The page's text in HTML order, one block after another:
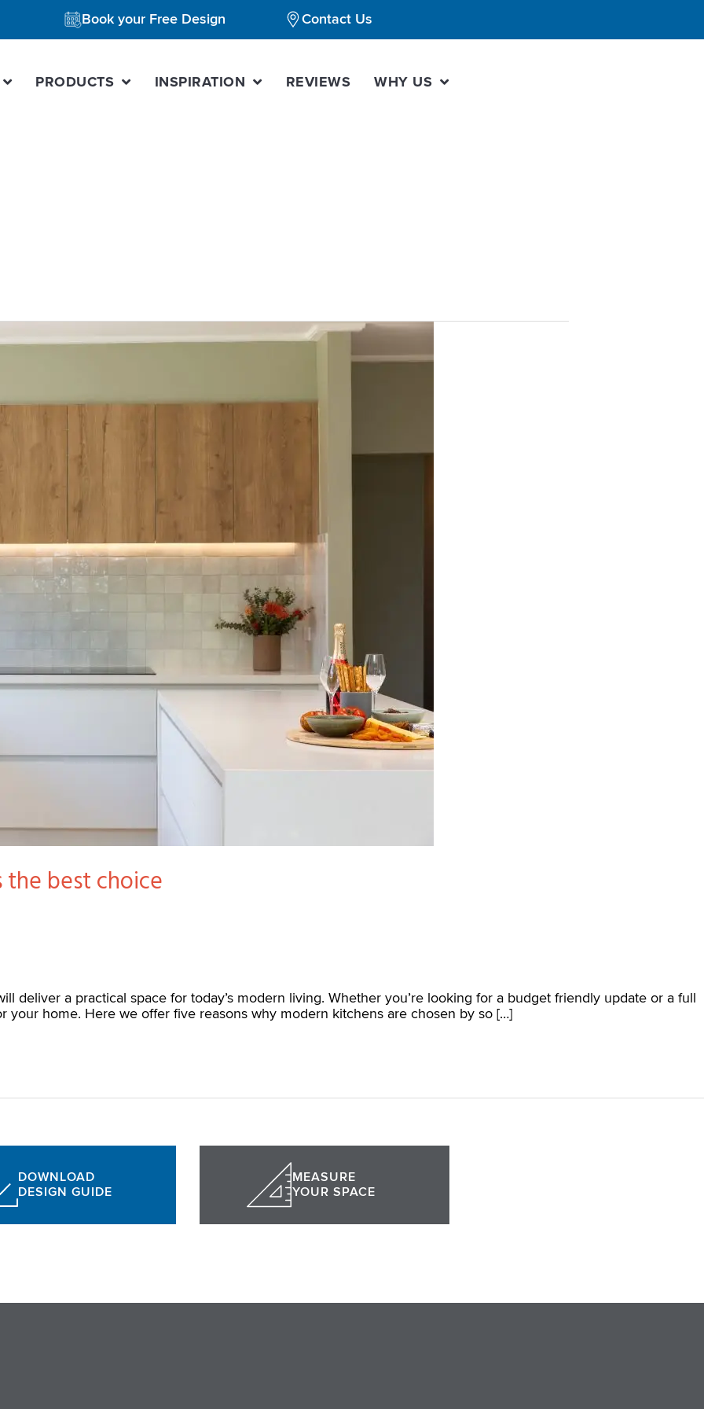
Book your Free Design Contact Us
PRODUCTS INSPIRATION REVIEWS WHY US
the best choice
deliver a practical space for today’s modern living. Whether you’re looking for a budget friendly update or a full
home. Here we offer five reasons why modern kitchens are chosen by so […]
DOWNLOAD
DESIGN GUIDE
MEASURE
YOUR SPACE